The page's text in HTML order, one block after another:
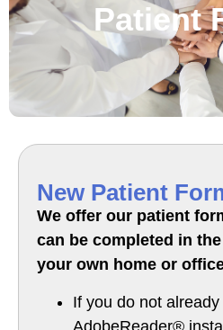
Patient
New Patient
We offer our patient
can be completed in
your own home or
If you do not
AdobeReader®